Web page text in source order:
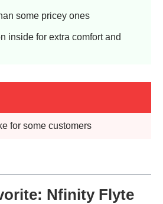
some pricey ones
inside for extra comfort and
for some customers
Nfinity Flyte